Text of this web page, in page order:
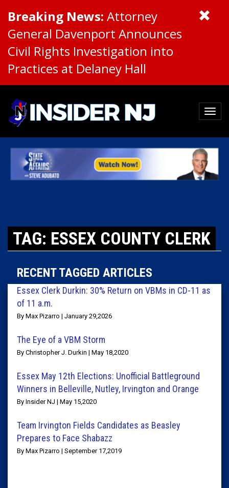
Breaking News: Attorney
General Davenport Announces
Civil Rights Investigation into
Practices at Delaney Hall
TAG: ESSEX COUNTY CLERK
RECENT TAGGED ARTICLES
Essex Clerk Durkin: 30% Return on VBMs in CD-11 as
of 11 a.m.
By Max Pizarro | January 29,2026
The Eye of a VBM Storm
By Christopher J. Durkin | May 18,2020
Essex May 12th Elections: Unofficial Battleground
Winners in Belleville, Nutley, Irvington and Orange
By Insider NJ | May 15,2020
Team Irvington Fields Candidates as Beasley
Prepares to Face Shabazz
By Max Pizarro | September 17,2019